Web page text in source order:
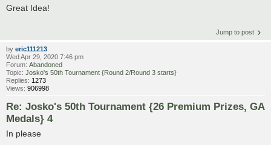
Great Idea!
Jump to post
by eric111213
Wed Apr 29, 2020 7:46 pm
Forum: Abandoned
Topic: Josko's 50th Tournament {Round 2/Round 3 starts}
Replies: 1273
Views: 906998
Re: Josko's 50th Tournament {26 Premium Prizes, GA
Medals} 4
In please